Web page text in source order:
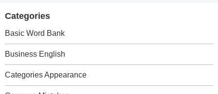
Categories
Basic Word Bank
Business English
Categories Appearance